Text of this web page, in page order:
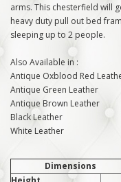
arms. This chesterfield will
heavy duty pull out bed
sleeping up to 2 people.
Also Available in :
Antique Oxblood Red
Antique Green Leather
Antique Brown Leather
Black Leather
White Leather
Dimensions